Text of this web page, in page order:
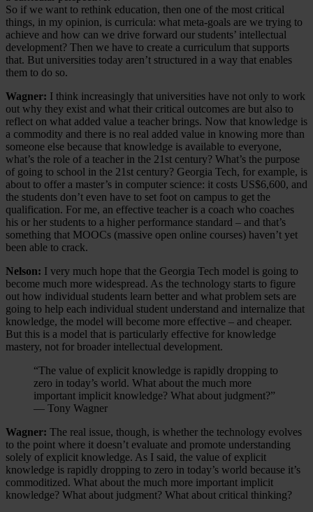
So if we want to rethink education, then one of the most critical
things, in my opinion, is curricula: what meta-goals are we trying to
achieve and how can we drive forward our students’ intellectual
development? Then we have to create a curriculum that supports
that. But universities today aren’t structured in a way that enables
them to do so.
Wagner: I think increasingly that universities have not only to work
out why they exist and what their critical outcomes are but also to
reflect on what added value a teacher brings. Now that knowledge is
a commodity and there is no real added value in knowing more than
someone else because that knowledge is available to everyone,
what’s the role of a teacher in the 21st century? What’s the purpose
of going to school in the 21st century? Georgia Tech, for example, is
about to offer a master’s in computer science: it costs US$6,600, and
the students don’t even have to set foot on campus to get the
qualification. For me, an effective teacher is a coach who coaches
his or her students to a higher performance standard – and that’s
something that MOOCs (massive open online courses) haven’t yet
been able to crack.
Nelson: I very much hope that the Georgia Tech model is going to
become much more widespread. As the technology starts to figure
out how individual students learn better and what problem sets are
going to help each individual student understand and internalize that
knowledge, the model will become more effective – and cheaper.
But this is a model that is particularly effective for knowledge
mastery, not for broader intellectual development.
“The value of explicit knowledge is rapidly dropping to
zero in today’s world. What about the much more
important implicit knowledge? What about judgment?”
— Tony Wagner
Wagner: The real issue, though, is whether the technology evolves
to the point where it doesn’t evaluate and promote understanding
solely of explicit knowledge. As I said, the value of explicit
knowledge is rapidly dropping to zero in today’s world because it’s
commoditized. What about the much more important implicit
knowledge? What about judgment? What about critical thinking?